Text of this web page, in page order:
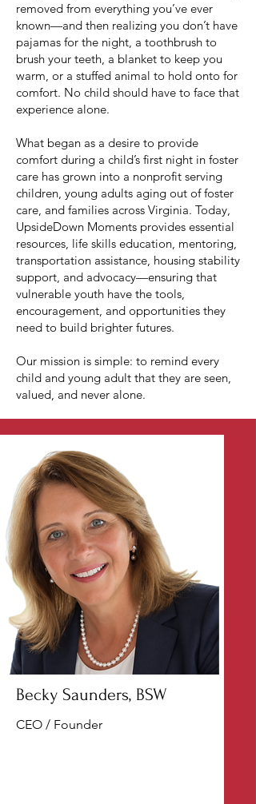
removed from everything you’ve ever
known—and then realizing you don’t have
pajamas for the night, a toothbrush to
brush your teeth, a blanket to keep you
warm, or a stuffed animal to hold onto for
comfort. No child should have to face that
experience alone.
What began as a desire to provide
comfort during a child’s first night in foster
care has grown into a nonprofit serving
children, young adults aging out of foster
care, and families across Virginia. Today,
UpsideDown Moments provides essential
resources, life skills education, mentoring,
transportation assistance, housing stability
support, and advocacy—ensuring that
vulnerable youth have the tools,
encouragement, and opportunities they
need to build brighter futures.
Our mission is simple: to remind every
child and young adult that they are seen,
valued, and never alone.
Becky Saunders, BSW
CEO / Founder